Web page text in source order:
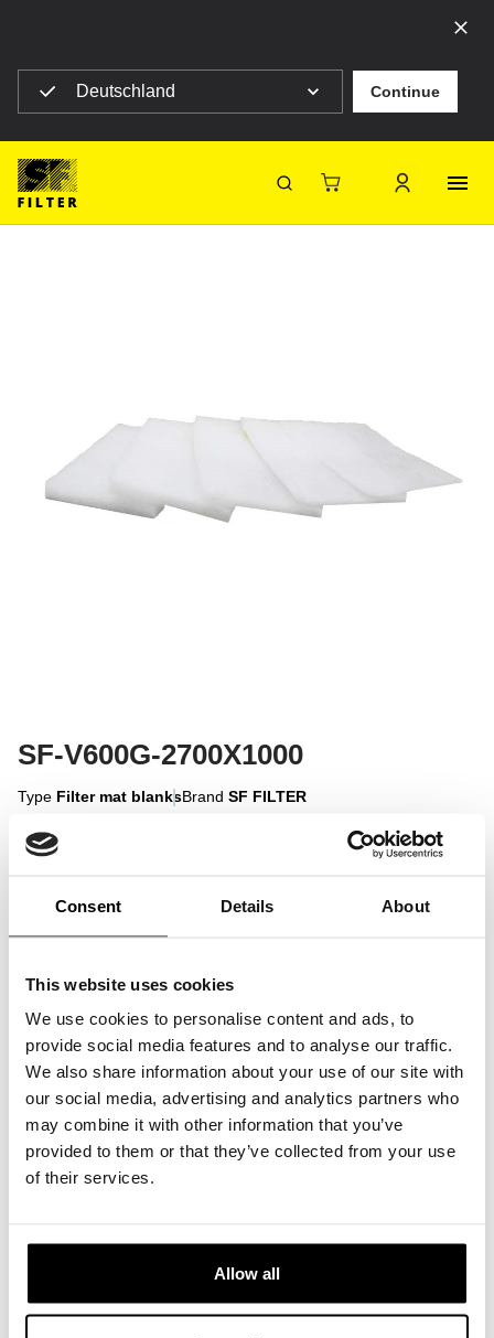
Consent Details About
This website uses cookies
We use cookies to personalise content and ads, to
provide social media features and to analyse our traffic.
We also share information about your use of our site with
our social media, advertising and analytics partners who
may combine it with other information that you’ve
provided to them or that they’ve collected from your use
of their services.
Allow all
Deutschland Continue
SF-Filter
Back
SF-V600G-2700X1000
Type Filter mat blanksBrand SF FILTER
Create Account Create Account
25